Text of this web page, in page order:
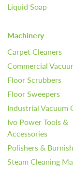
Liquid Soap
Machinery
Carpet Cleaners
Commercial
Floor Scrubbers
Floor Sweepers
Industrial Vacuum
Ivo Power Tools &
Accessories
Polishers &
Steam Cleaning